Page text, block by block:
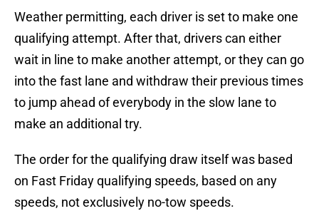
Weather permitting, each driver is set to make one
qualifying attempt. After that, drivers can either
wait in line to make another attempt, or they can go
into the fast lane and withdraw their previous times
to jump ahead of everybody in the slow lane to
make an additional try.
The order for the qualifying draw itself was based
on Fast Friday qualifying speeds, based on any
speeds, not exclusively no-tow speeds.